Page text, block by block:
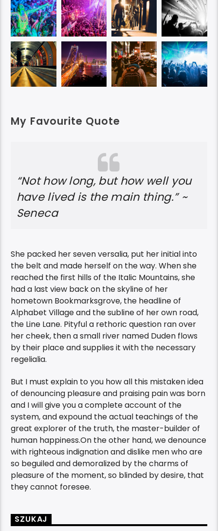
My Favourite Quote
“Not how long, but how well you
have lived is the main thing.” ~
Seneca
She packed her seven versalia, put her initial into
the belt and made herself on the way. When she
reached the first hills of the Italic Mountains, she
had a last view back on the skyline of her
hometown Bookmarksgrove, the headline of
Alphabet Village and the subline of her own road,
the Line Lane. Pityful a rethoric question ran over
her cheek, then a small river named Duden flows
by their place and supplies it with the necessary
regelialia.
But I must explain to you how all this mistaken idea
of denouncing pleasure and praising pain was born
and I will give you a complete account of the
system, and expound the actual teachings of the
great explorer of the truth, the master-builder of
human happiness.On the other hand, we denounce
with righteous indignation and dislike men who are
so beguiled and demoralized by the charms of
pleasure of the moment, so blinded by desire, that
they cannot foresee.
SZUKAJ